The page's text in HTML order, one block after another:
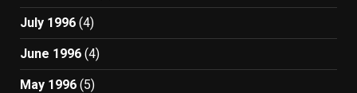
July 1996 (4)
June 1996 (4)
May 1996 (5)